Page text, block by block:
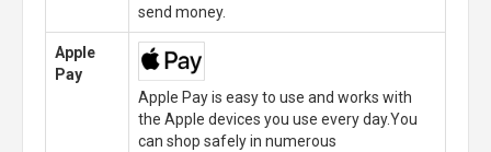
send money.
Apple
Pay
Apple Pay is easy to use and works with
the Apple devices you use every day.You
can shop safely in numerous